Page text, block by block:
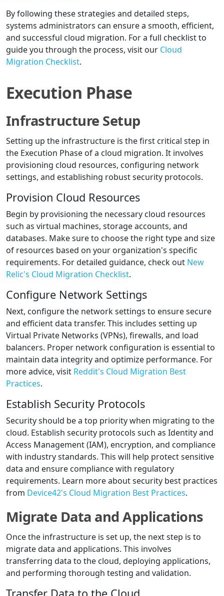
By following these strategies and detailed steps,
systems administrators can ensure a smooth, efficient,
and successful cloud migration. For a full checklist to
guide you through the process, visit our Cloud
Migration Checklist.
Execution Phase
Infrastructure Setup
Setting up the infrastructure is the first critical step in
the Execution Phase of a cloud migration. It involves
provisioning cloud resources, configuring network
settings, and establishing robust security protocols.
Provision Cloud Resources
Begin by provisioning the necessary cloud resources
such as virtual machines, storage accounts, and
databases. Make sure to choose the right type and size
of resources based on your organization's specific
requirements. For detailed guidance, check out New
Relic's Cloud Migration Checklist.
Configure Network Settings
Next, configure the network settings to ensure secure
and efficient data transfer. This includes setting up
Virtual Private Networks (VPNs), firewalls, and load
balancers. Proper network configuration is essential to
maintain data integrity and optimize performance. For
more advice, visit Reddit's Cloud Migration Best
Practices.
Establish Security Protocols
Security should be a top priority when migrating to the
cloud. Establish security protocols such as Identity and
Access Management (IAM), encryption, and compliance
with industry standards. This will help protect sensitive
data and ensure compliance with regulatory
requirements. Learn more about security best practices
from Device42's Cloud Migration Best Practices.
Migrate Data and Applications
Once the infrastructure is set up, the next step is to
migrate data and applications. This involves
transferring data to the cloud, deploying applications,
and performing thorough testing and validation.